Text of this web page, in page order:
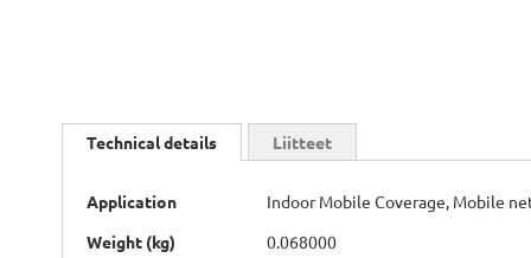
to
images
Technical details
Technical
details
Application
Indoor Mobile Coverage, Mobile
Weight (kg)
0.068000
Liitteet